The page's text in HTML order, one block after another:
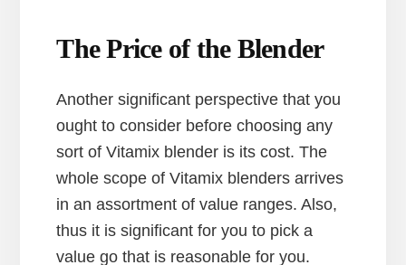
The Price of the Blender
Another significant perspective that you
ought to consider before choosing any
sort of Vitamix blender is its cost. The
whole scope of Vitamix blenders arrives
in an assortment of value ranges. Also,
thus it is significant for you to pick a
value go that is reasonable for you.